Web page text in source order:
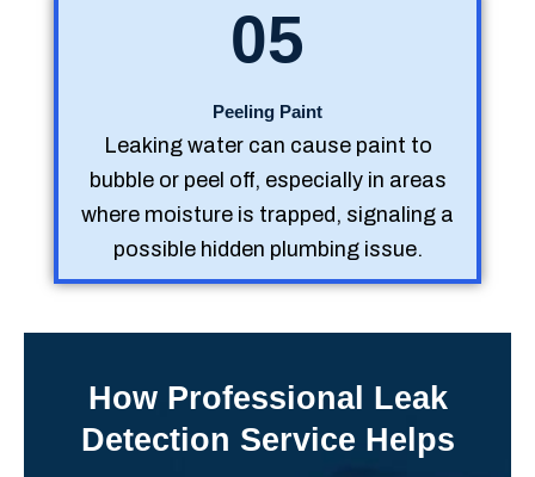
05
Peeling Paint
Leaking water can cause paint to
bubble or peel off, especially in areas
where moisture is trapped, signaling a
possible hidden plumbing issue.
How Professional Leak
Detection Service Helps